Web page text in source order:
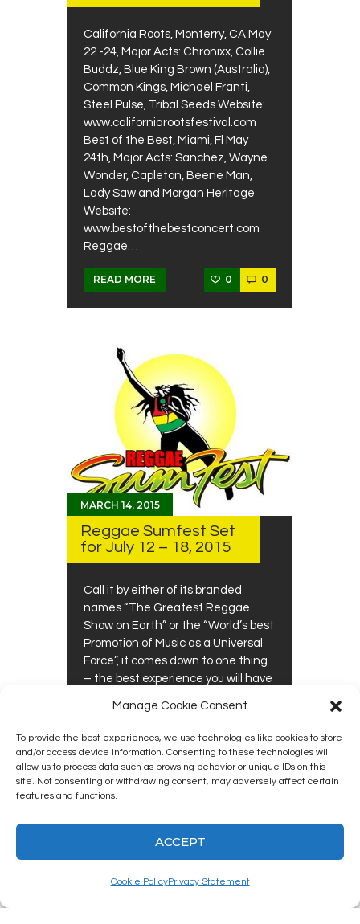
Manage Cookie Consent
To provide the best experiences, we use technologies like cookies to store
and/or access device information. Consenting to these technologies will
allow us to process data such as browsing behavior or unique IDs on this
site. Not consenting or withdrawing consent, may adversely affect certain
features and functions.
ACCEPT
Cookie PolicyPrivacy Statement
California Roots, Monterry, CA May
22 -24, Major Acts: Chronixx, Collie
Buddz, Blue King Brown (Australia),
Common Kings, Michael Franti,
Steel Pulse, Tribal Seeds Website:
www.californiarootsfestival.com
Best of the Best, Miami, Fl May
24th, Major Acts: Sanchez, Wayne
Wonder, Capleton, Beene Man,
Lady Saw and Morgan Heritage
Website:
www.bestofthebestconcert.com
Reggae…
READ MORE 0 0
MARCH 14, 2015
Reggae Sumfest Set
for July 12 – 18, 2015
Call it by either of its branded
names “The Greatest Reggae
Show on Earth” or the “World’s best
Promotion of Music as a Universal
Force”, it comes down to one thing
– the best experience you will have
latest trends of festivals on the…
READ MORE 0
Kingston12 Digital Radio © 2025. All